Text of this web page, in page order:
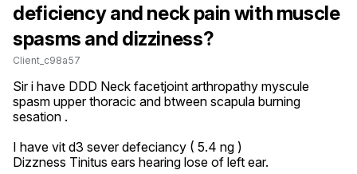
deficiency and neck pain with muscle
spasms and dizziness?
Client_c98a57
Sir i have DDD Neck facetjoint arthropathy myscule
spasm upper thoracic and btween scapula burning
sesation .
I have vit d3 sever defeciancy ( 5.4 ng )
Dizzness Tinitus ears hearing lose of left ear.